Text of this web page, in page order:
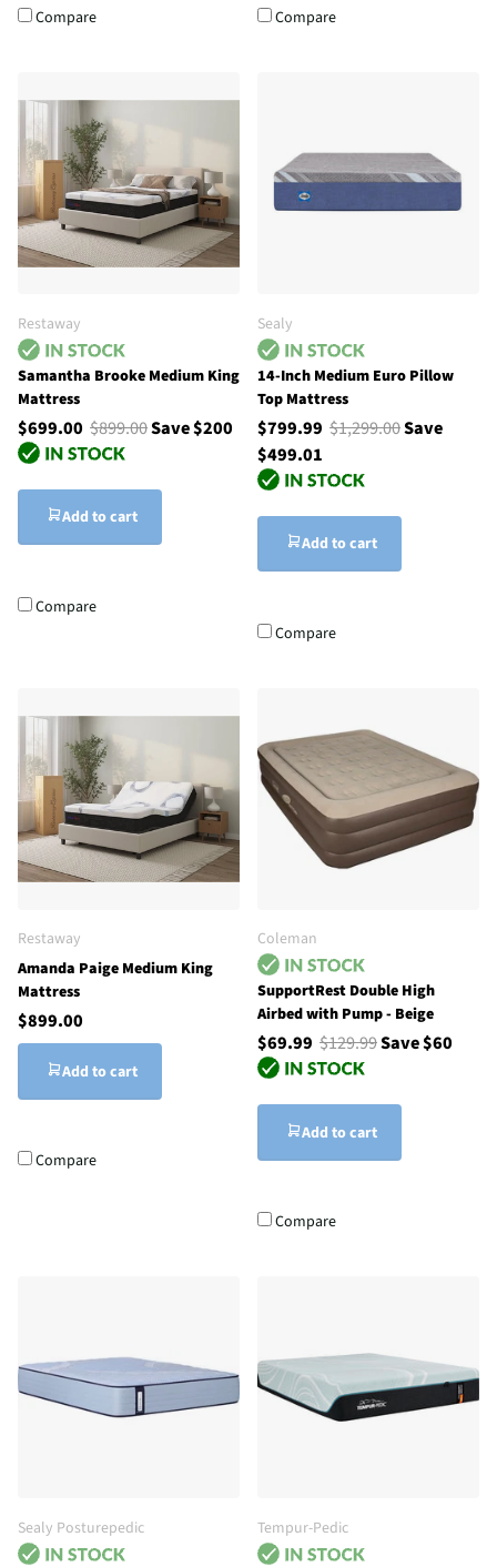
Compare Compare
Restaway
Samantha Brooke Medium King
Mattress
$699.00 $899.00Save $200
Add to cart
Compare
Sealy
14-Inch Medium Euro Pillow
Top Mattress
$799.99 $1,299.00Save
$499.01
Add to cart
Compare
Restaway
Amanda Paige Medium King
Mattress
$899.00
Add to cart
Compare
Coleman
SupportRest Double High
Airbed with Pump - Beige
$69.99 $129.99Save $60
Add to cart
Compare
Sealy Posturepedic Tempur-Pedic